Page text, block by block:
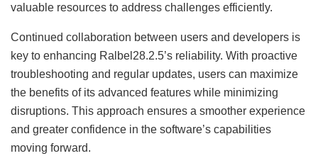
valuable resources to address challenges efficiently.
Continued collaboration between users and developers is
key to enhancing Ralbel28.2.5’s reliability. With proactive
troubleshooting and regular updates, users can maximize
the benefits of its advanced features while minimizing
disruptions. This approach ensures a smoother experience
and greater confidence in the software’s capabilities
moving forward.